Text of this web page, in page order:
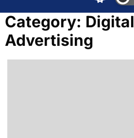
Category: Digital
Advertising